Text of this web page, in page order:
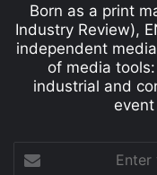
Born as a print
Industry Review),
independent
of media
industrial and